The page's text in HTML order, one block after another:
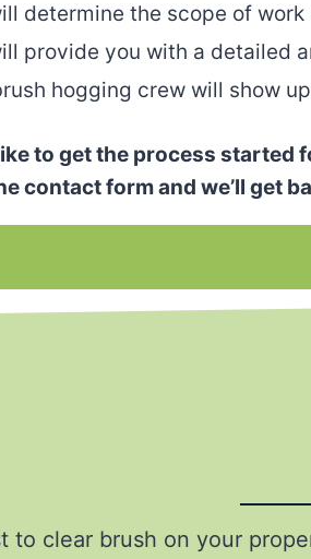
determine the scope of
provide you with a detailed
hogging crew will show
to get the process
contact form and we’ll get
to clear brush on your